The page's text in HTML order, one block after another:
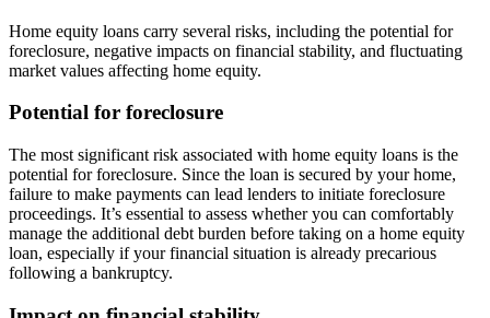
Home equity loans carry several risks, including the potential for
foreclosure, negative impacts on financial stability, and fluctuating
market values affecting home equity.
Potential for foreclosure
The most significant risk associated with home equity loans is the
potential for foreclosure. Since the loan is secured by your home,
failure to make payments can lead lenders to initiate foreclosure
proceedings. It’s essential to assess whether you can comfortably
manage the additional debt burden before taking on a home equity
loan, especially if your financial situation is already precarious
following a bankruptcy.